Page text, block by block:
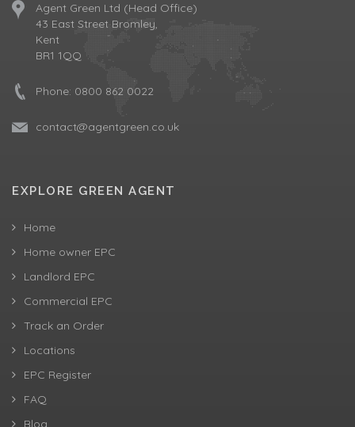
Agent Green Ltd (Head Office)
43 East Street Bromley,
Kent
BR1 1QQ
Phone: 0800 862 0022
contact@agentgreen.co.uk
EXPLORE GREEN AGENT
Home
Home owner EPC
Landlord EPC
Commercial EPC
Track an Order
Locations
EPC Register
FAQ
Blog